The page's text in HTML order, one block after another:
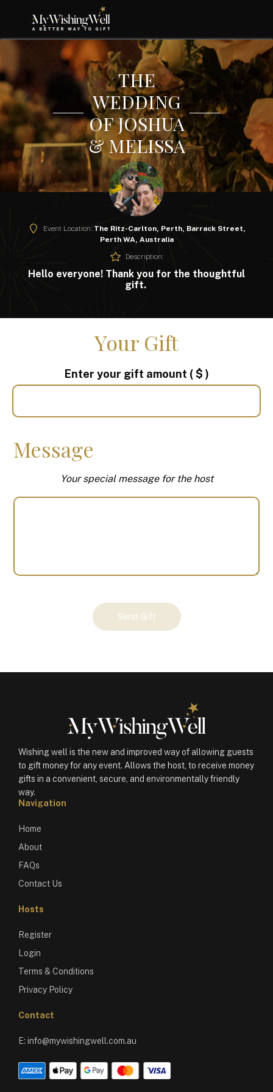
THE
WEDDING
OF JOSHUA
& MELISSA
Event Location: The Ritz-Carlton, Perth, Barrack Street,
Perth WA, Australia
Description:
Hello everyone! Thank you for the thoughtful
gift.
Your Gift
Enter your gift amount ( $ )
Message
Your special message for the host
Send Gift
Wishing well is the new and improved way of allowing guests
to gift money for any event. Allows the host, to receive money
gifts in a convenient, secure, and environmentally friendly
way.
Navigation
Home
About
FAQs
Contact Us
Hosts
Register
Login
Terms & Conditions
Privacy Policy
Contact
E: info@mywishingwell.com.au